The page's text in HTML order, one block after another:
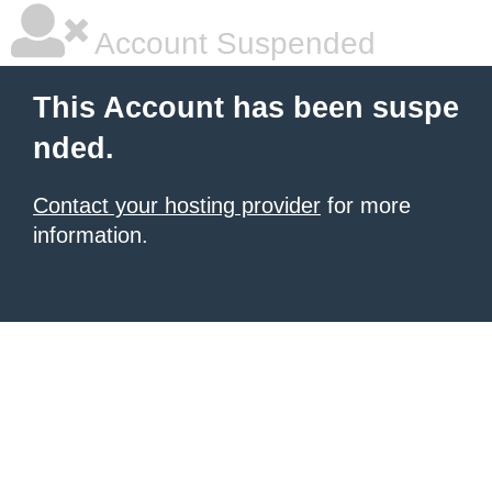
Account Suspended
This Account has been suspe
nded.
Contact your hosting provider for more
information.